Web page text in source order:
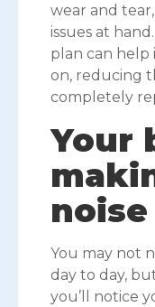
wear and
issues at
plan can help
on, reducing
completely
Your
noise
You may not
day to day,
you’ll notice